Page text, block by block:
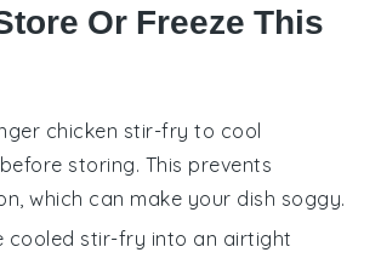
Or Freeze This
chicken stir-fry to cool
storing. This prevents
which can make your dish soggy.
cooled stir-fry into an airtight